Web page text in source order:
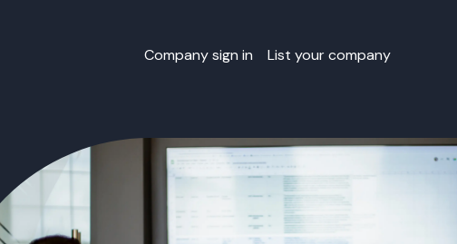
Company sign in List your company